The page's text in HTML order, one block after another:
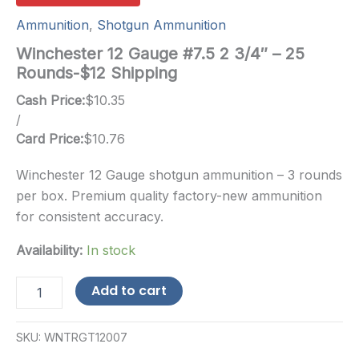
Ammunition, Shotgun Ammunition
Winchester 12 Gauge #7.5 2 3/4″ – 25
Rounds-$12 Shipping
Cash Price:$10.35
/
Card Price:$10.76
Winchester 12 Gauge shotgun ammunition – 3 rounds
per box. Premium quality factory-new ammunition
for consistent accuracy.
Availability: In stock
#7.5
Add to cart
SKU: WNTRGT12007